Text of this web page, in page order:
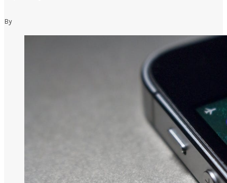
By